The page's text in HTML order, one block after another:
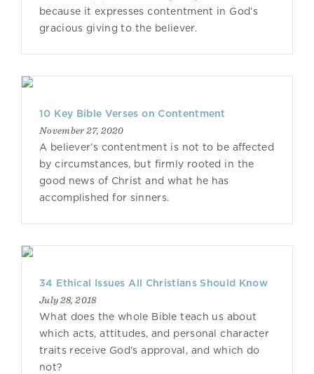
because it expresses contentment in God’s
gracious giving to the believer.
10 Key Bible Verses on Contentment
November 27, 2020
A believer’s contentment is not to be affected
by circumstances, but firmly rooted in the
good news of Christ and what he has
accomplished for sinners.
34 Ethical Issues All Christians Should Know
July 28, 2018
What does the whole Bible teach us about
which acts, attitudes, and personal character
traits receive God’s approval, and which do
not?